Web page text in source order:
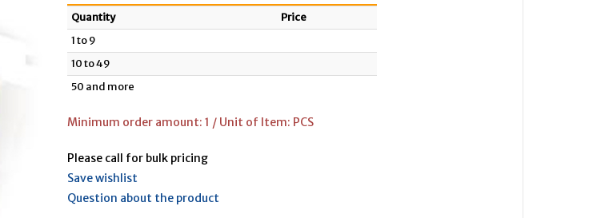
Quantity
Price
1 to 9
10 to 49
50 and more
Minimum order amount: 1 / Unit of Item: PCS
Please call for bulk pricing
Save wishlist
Question about the product